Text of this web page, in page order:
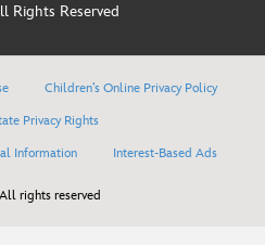
Rights Reserved
Children’s Online Privacy Policy
Privacy Rights
Information
Interest-Based Ads
rights reserved